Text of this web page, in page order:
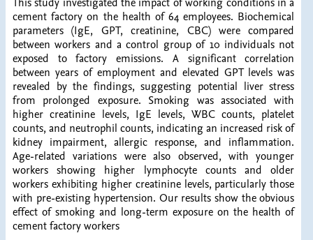
This study investigated the impact of working conditions in a
cement factory on the health of 64 employees. Biochemical
parameters (IgE, GPT, creatinine, CBC) were compared
between workers and a control group of 10 individuals not
exposed to factory emissions. A significant correlation
between years of employment and elevated GPT levels was
revealed by the findings, suggesting potential liver stress
from prolonged exposure. Smoking was associated with
higher creatinine levels, IgE levels, WBC counts, platelet
counts, and neutrophil counts, indicating an increased risk of
kidney impairment, allergic response, and inflammation.
Age-related variations were also observed, with younger
workers showing higher lymphocyte counts and older
workers exhibiting higher creatinine levels, particularly those
with pre-existing hypertension. Our results show the obvious
effect of smoking and long-term exposure on the health of
cement factory workers